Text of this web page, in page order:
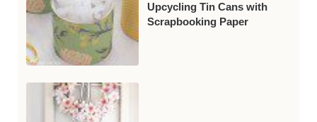
Upcycling Tin Cans with
Scrapbooking Paper